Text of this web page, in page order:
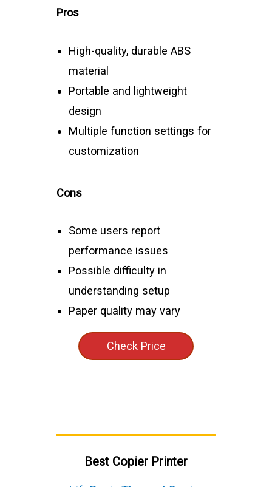
Pros
High-quality, durable ABS
material
Portable and lightweight
design
Multiple function settings for
customization
Cons
Some users report
performance issues
Possible difficulty in
understanding setup
Paper quality may vary
Check Price
Best Copier Printer